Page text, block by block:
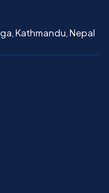
Kathmandu, Nepal